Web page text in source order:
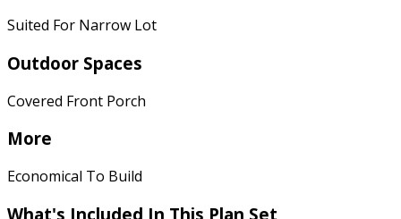
Suited For Narrow Lot
Outdoor Spaces
Covered Front Porch
More
Economical To Build
What's Included In This Plan Set